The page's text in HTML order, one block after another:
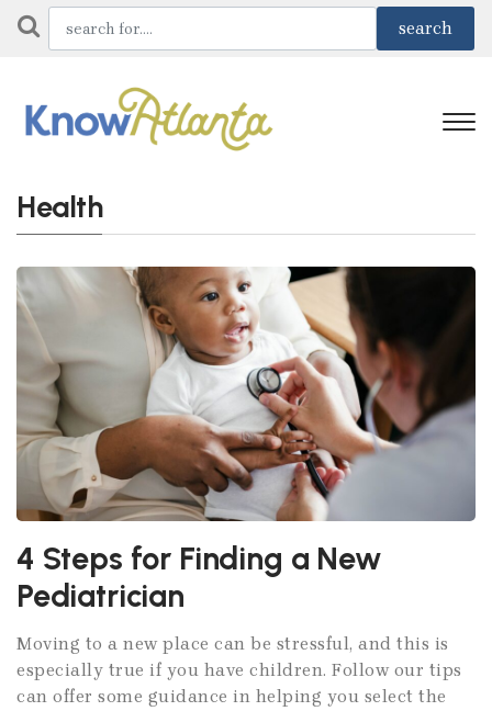
Health
4 Steps for Finding a New
Pediatrician
Moving to a new place can be stressful, and this is
especially true if you have children. Follow our tips
can offer some guidance in helping you select the